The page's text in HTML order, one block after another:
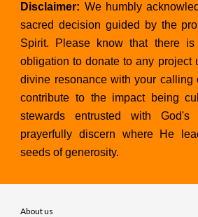
Disclaimer: We humbly
sacred decision guided by the
Spirit. Please know that there
obligation to donate to any project
divine resonance with your calling
contribute to the impact being
stewards entrusted with
prayerfully discern where He
seeds of generosity.
About us